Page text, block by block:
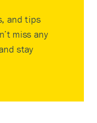
and tips
miss any
stay